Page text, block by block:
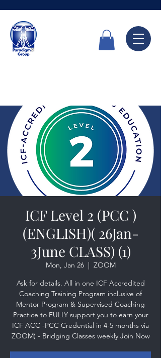
ICF Level 2 (PCC )
(ENGLISH)( 26Jan-
3June CLASS) (1)
Mon, Jan 26
  |
ZOOM
Ask for details. All in one ICF Accredited
Coaching Training Program inclusive of
Mentor Program & Supervised Coaching
Practice to FULLY support you to earn your
ICF ACC -PCC Credential in 4-5 months via
ZOOM) - Bridging Classes weekly Join Now